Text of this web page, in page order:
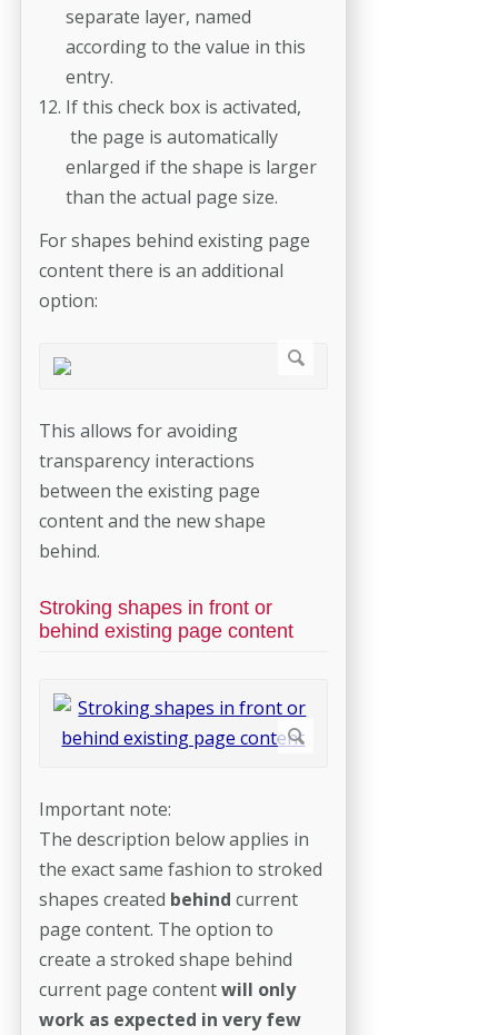
separate layer, named
according to the value in this
entry.
If this check box is activated,
the page is automatically
enlarged if the shape is larger
than the actual page size.
For shapes behind existing page
content there is an additional
option:
This allows for avoiding
transparency interactions
between the existing page
content and the new shape
behind.
Stroking shapes in front or
behind existing page content
Important note:
The description below applies in
the exact same fashion to stroked
shapes created behind current
page content. The option to
create a stroked shape behind
current page contentwill only
work as expected in very few